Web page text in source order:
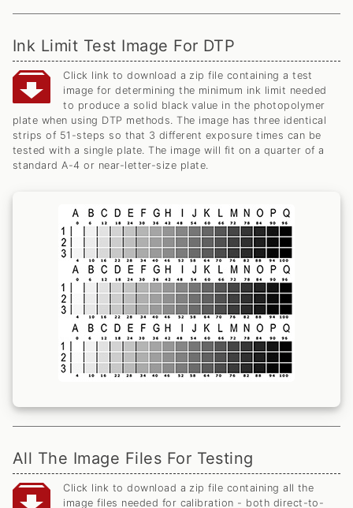
Ink Limit Test Image For DTP
Click link to download a zip file containing a test
image for determining the minimum ink limit needed
to produce a solid black value in the photopolymer
plate when using DTP methods. The image has three identical
strips of 51-steps so that 3 different exposure times can be
tested with a single plate. The image will fit on a quarter of a
standard A-4 or near-letter-size plate.
All The Image Files For Testing
Click link to download a zip file containing all the
image files needed for calibration - both direct-to-